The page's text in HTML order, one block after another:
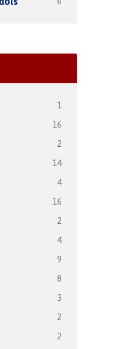
1
16
2
14
4
16
2
4
9
8
3
2
2